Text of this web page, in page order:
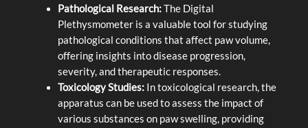
Pathological Research:The Digital
Plethysmometer is a valuable tool for studying
pathological conditions that affect paw volume,
offering insights into disease progression,
severity, and therapeutic responses.
Toxicology Studies:In toxicological research, the
apparatus can be used to assess the impact of
various substances on paw swelling, providing